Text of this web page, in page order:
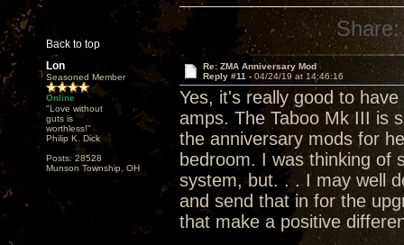
Back to top
Share:
Lon
Seasoned Member
Online
"Love without
guts is
worthless!"
Philip K. Dick
Posts: 28528
Munson Township, OH
Re: ZMA Anniversary Mod
Reply #11 - 04/24/19 at 14:46:16
Yes, it's really good to
amps. The Taboo Mk III is
the anniversary mods for
bedroom. I was thinking of
system, but. . . I may well
and send that in for the
that make a positive